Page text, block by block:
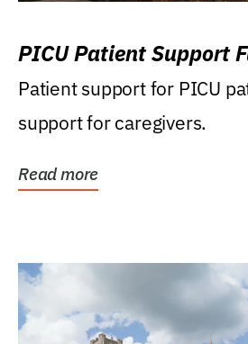
PICU Patient Support
Patient support for PICU
support for caregivers.
Read more